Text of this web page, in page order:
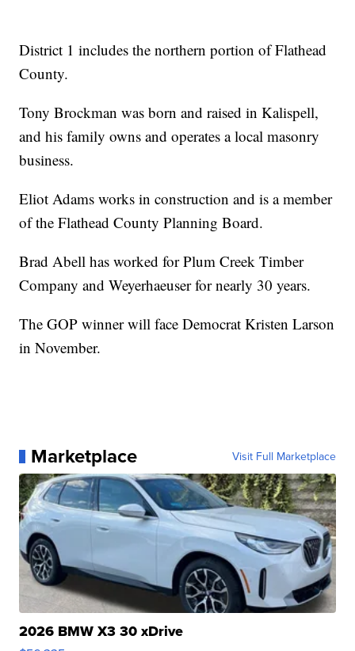
District 1 includes the northern portion of Flathead
County.
Tony Brockman was born and raised in Kalispell,
and his family owns and operates a local masonry
business.
Eliot Adams works in construction and is a member
of the Flathead County Planning Board.
Brad Abell has worked for Plum Creek Timber
Company and Weyerhaeuser for nearly 30 years.
The GOP winner will face Democrat Kristen Larson
in November.
Marketplace Visit Full Marketplace
2026 BMW X3 30 xDrive